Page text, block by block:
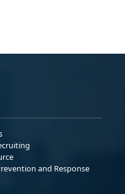
and Response